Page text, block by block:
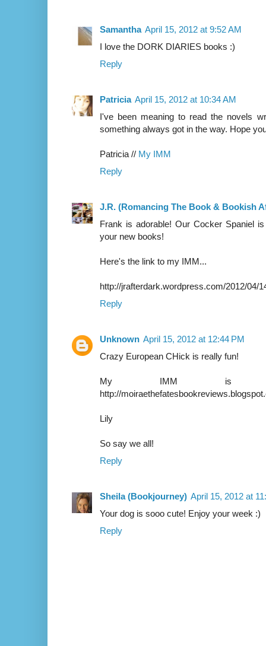
Samantha April 15, 2012 at 9:52 AM
I love the DORK DIARIES books :)
Reply
Patricia April 15, 2012 at 10:34 AM
I've been meaning to read the novels
something always got in the way. Hope
Patricia // My IMM
Reply
J.R. (Romancing The Book & Bookish
Frank is adorable! Our Cocker Spaniel
your new books!
Here's the link to my IMM...
http://jrafterdark.wordpress.com/2012/04/
Reply
Unknown April 15, 2012 at 12:44 PM
Crazy European CHick is really fun!
My IMM is
http://
Lily
So say we all!
Reply
Sheila (Bookjourney) April 15, 2012 at
Your dog is sooo cute! Enjoy your week :)
Reply